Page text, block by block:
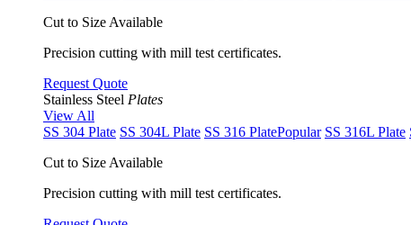
Cut to Size Available
Precision cutting with mill test certificates.
Request Quote
Stainless Steel Plates
View All
SS 304 Plate SS 304L Plate SS 316 PlatePopular SS 316L Plate
Cut to Size Available
Precision cutting with mill test certificates.